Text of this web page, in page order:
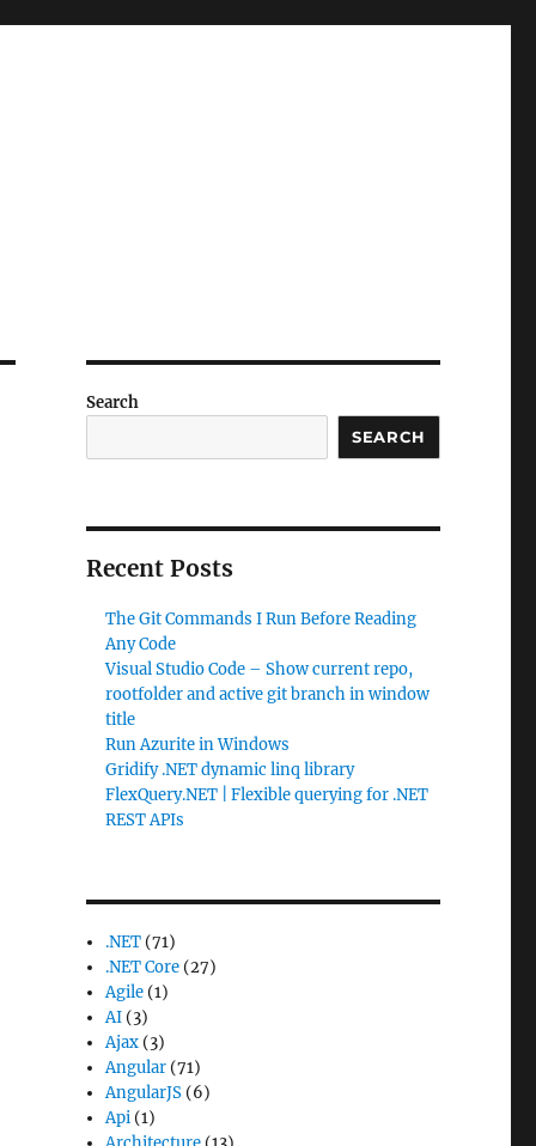
Search
SEARCH
Recent Posts
The Git Commands I Run Before Reading
Any Code
Visual Studio Code – Show current repo,
rootfolder and active git branch in window
title
Run Azurite in Windows
Gridify .NET dynamic linq library
FlexQuery.NET | Flexible querying for .NET
REST APIs
.NET (71)
.NET Core (27)
Agile (1)
AI (3)
Ajax (3)
Angular (71)
AngularJS (6)
Api (1)